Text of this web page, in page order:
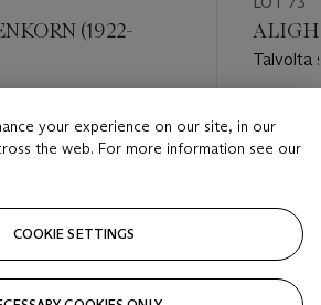
(1922-
Talvolta
GBP
your experience on our site, in our
the web. For more information see our
COOKIE SETTINGS